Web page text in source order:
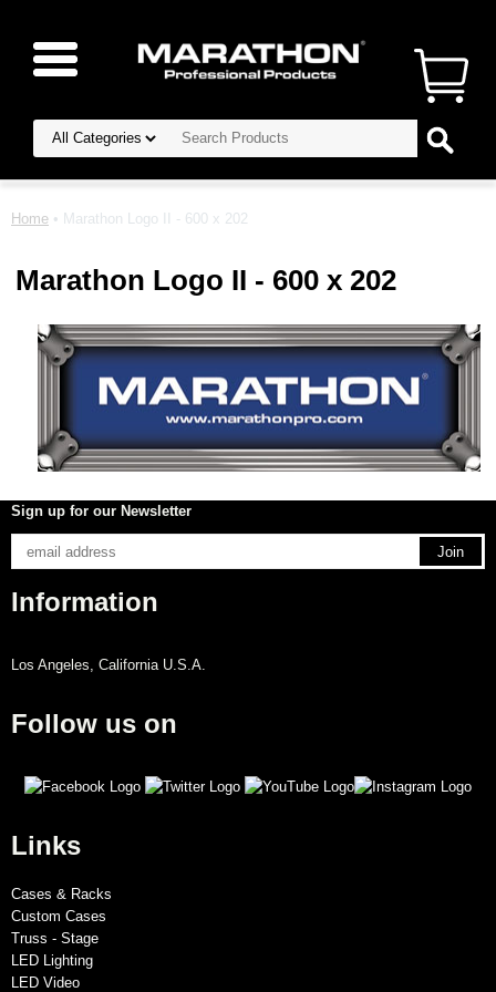
Home • Marathon Logo II - 600 x 202
Marathon Logo II - 600 x 202
Sign up for our Newsletter
Information
Los Angeles, California U.S.A.
Follow us on
Links
Cases & Racks
Custom Cases
Truss - Stage
LED Lighting
LED Video